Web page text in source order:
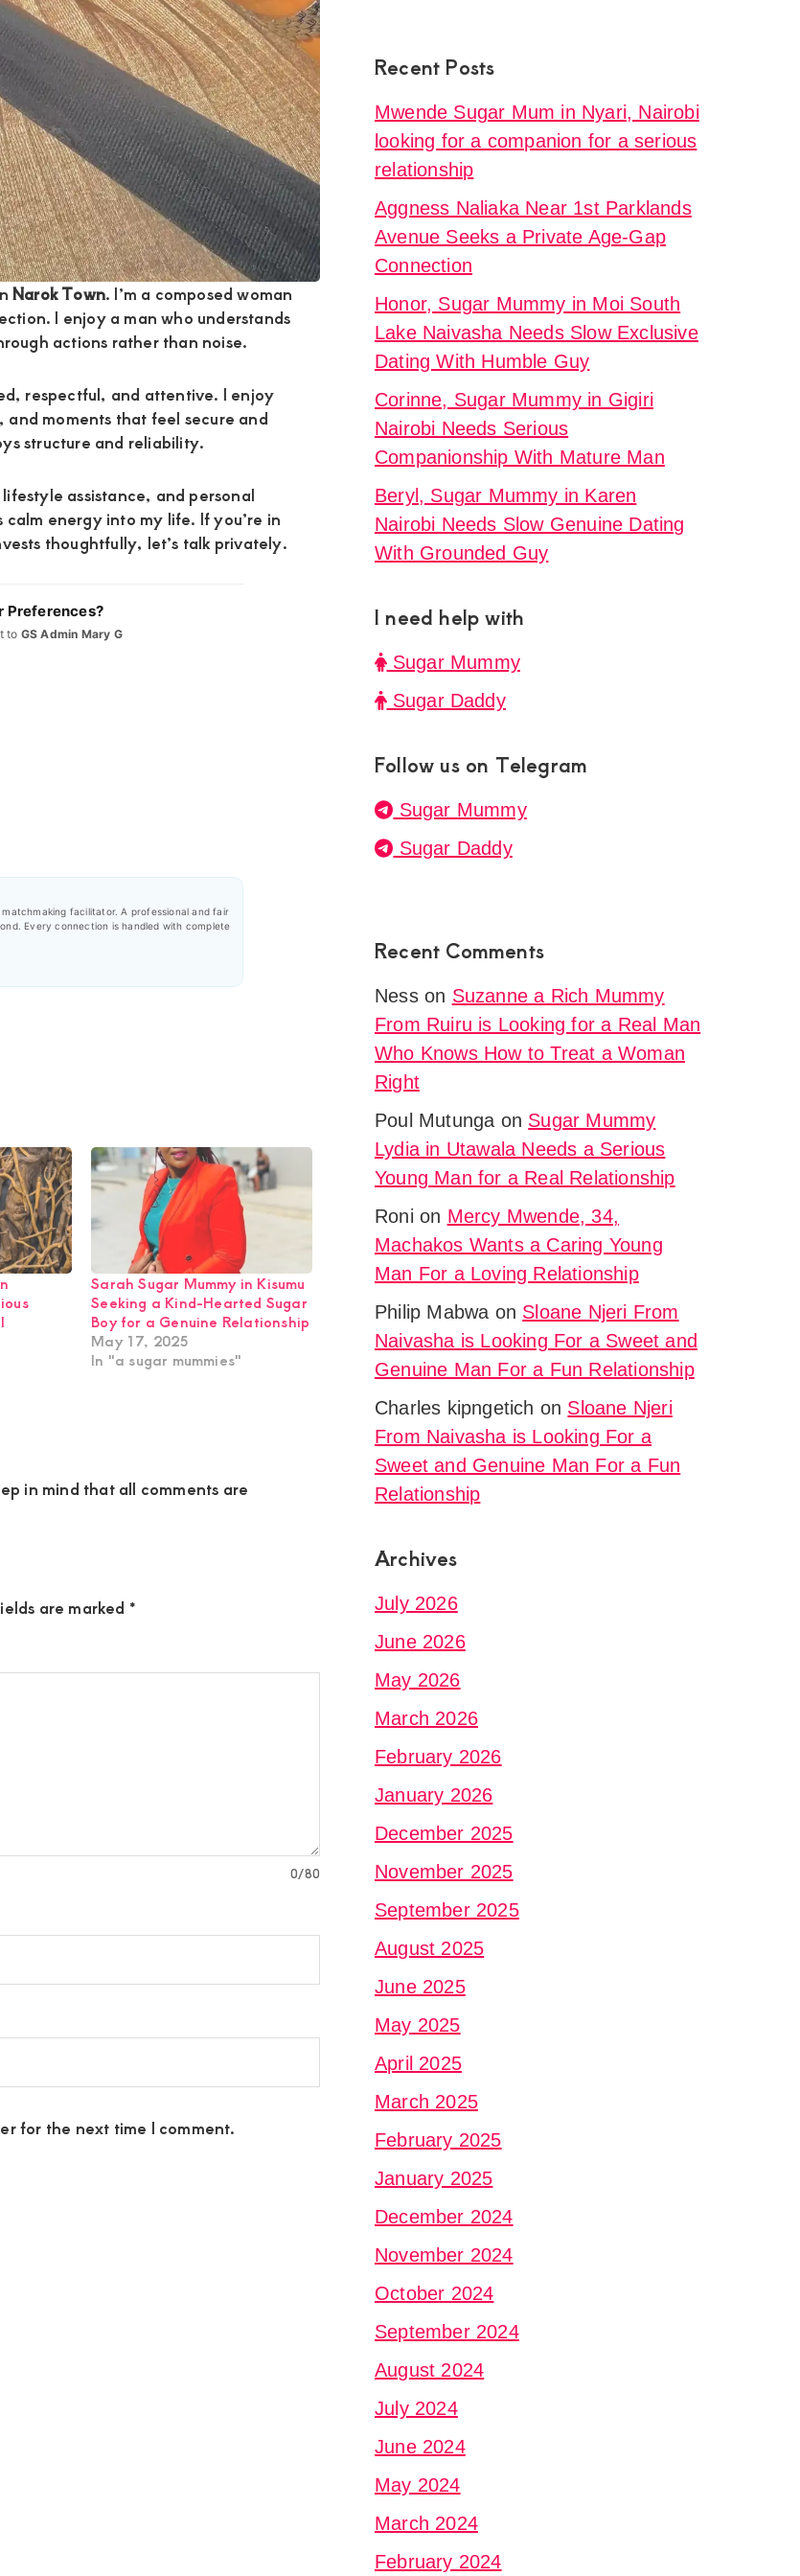
Narok Town. I’m a composed woman
I enjoy a man who understands
actions rather than noise.
respectful, and attentive. I enjoy
moments that feel secure and
structure and reliability.
assistance, and personal
energy into my life. If you’re in
thoughtfully, let’s talk privately.
Preferences?
to GS Admin Mary G
matchmaking facilitator. A professional and fair
Every connection is handled with complete
Sarah Sugar Mummy in Kisumu
Seeking a Kind-Hearted Sugar
Boy for a Genuine Relationship
May 17, 2025
In "a sugar mummies"
in mind that all comments are
are marked *
0/80
for the next time I comment.
Recent Posts
Mwende Sugar Mum in Nyari, Nairobi
looking for a companion for a serious
relationship
Aggness Naliaka Near 1st Parklands
Avenue Seeks a Private Age-Gap
Connection
Honor, Sugar Mummy in Moi South
Lake Naivasha Needs Slow Exclusive
Dating With Humble Guy
Corinne, Sugar Mummy in Gigiri
Nairobi Needs Serious
Companionship With Mature Man
Beryl, Sugar Mummy in Karen
Nairobi Needs Slow Genuine Dating
With Grounded Guy
I need help with
Sugar Mummy
Sugar Daddy
Follow us on Telegram
Sugar Mummy
Sugar Daddy
Recent Comments
Nesson Suzanne a Rich Mummy
From Ruiru is Looking for a Real Man
Who Knows How to Treat a Woman
Right
Poul Mutunga on Sugar Mummy
Lydia in Utawala Needs a Serious
Young Man for a Real Relationship
Roni on Mercy Mwende, 34,
Machakos Wants a Caring Young
Man For a Loving Relationship
Philip Mabwa on Sloane Njeri From
Naivasha is Looking For a Sweet and
Genuine Man For a Fun Relationship
Charles kipngetich on Sloane Njeri
From Naivasha is Looking For a
Sweet and Genuine Man For a Fun
Relationship
Archives
July 2026
June 2026
May 2026
March 2026
February 2026
January 2026
December 2025
November 2025
September 2025
August 2025
June 2025
May 2025
April 2025
March 2025
February 2025
January 2025
December 2024
November 2024
October 2024
September 2024
August 2024
July 2024
June 2024
May 2024
March 2024
February 2024